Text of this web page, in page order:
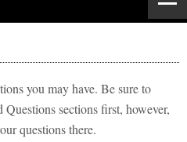
you may have. Be sure to
sections first, however,
questions there.